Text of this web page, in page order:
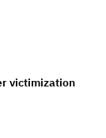
victimization